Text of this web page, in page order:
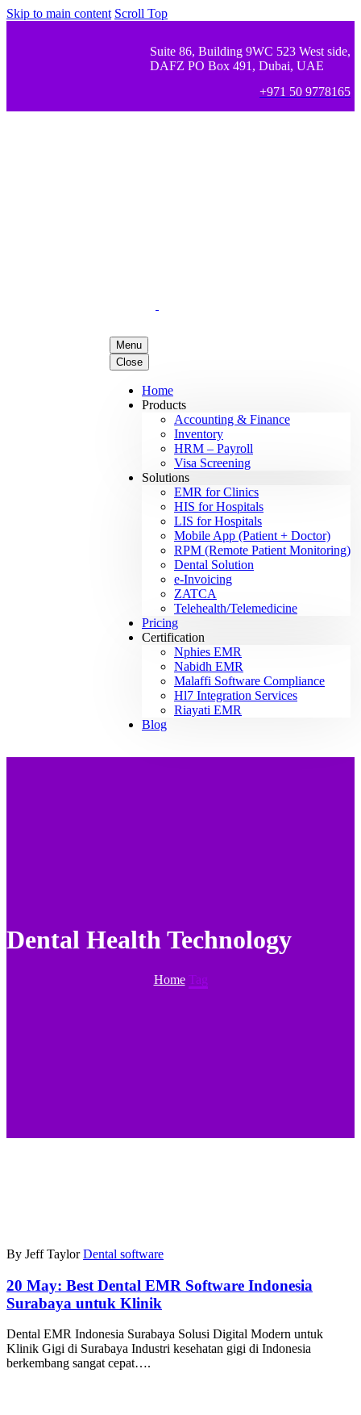
Skip to main content Scroll Top
Suite 86, Building 9WC 523 West side,
DAFZ PO Box 491, Dubai, UAE
+971 50 9778165
Menu
Close
Home
Products
Accounting & Finance
Inventory
HRM – Payroll
Visa Screening
Solutions
EMR for Clinics
HIS for Hospitals
LIS for Hospitals
Mobile App (Patient + Doctor)
RPM (Remote Patient Monitoring)
Dental Solution
e-Invoicing
ZATCA
Telehealth/Telemedicine
Pricing
Certification
Nphies EMR
Nabidh EMR
Malaffi Software Compliance
Hl7 Integration Services
Riayati EMR
Blog
Dental Health Technology
Home Tag
By Jeff Taylor Dental software
20 May: Best Dental EMR Software Indonesia
Surabaya untuk Klinik
Dental EMR Indonesia Surabaya Solusi Digital Modern untuk
Klinik Gigi di Surabaya Industri kesehatan gigi di Indonesia
berkembang sangat cepat….